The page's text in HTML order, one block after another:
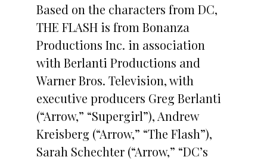
Based on the characters from DC,
THE FLASH is from Bonanza
Productions Inc. in association
with Berlanti Productions and
Warner Bros. Television, with
executive producers Greg Berlanti
(“Arrow,” “Supergirl”), Andrew
Kreisberg (“Arrow,” “The Flash”),
Sarah Schechter (“Arrow,” “DC’s